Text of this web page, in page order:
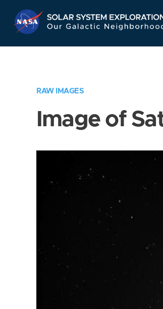
RAW IMAGES
Image of